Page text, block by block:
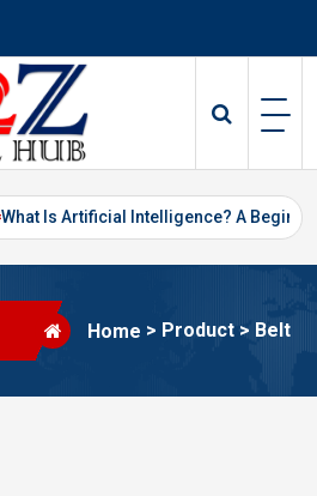
What Is Artificial Intelligence? A
Home > Product > Belt